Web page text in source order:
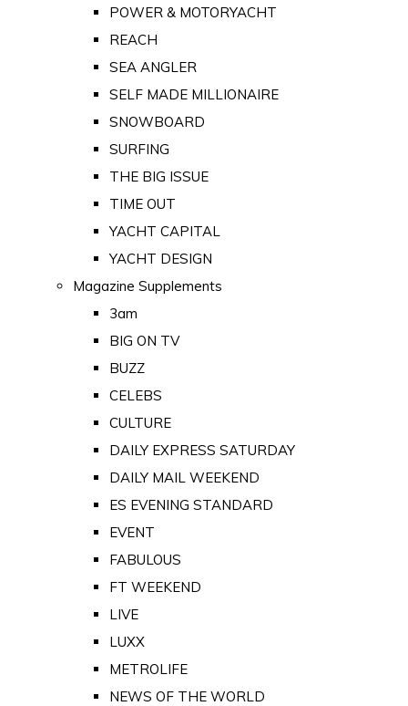
POWER & MOTORYACHT
REACH
SEA ANGLER
SELF MADE MILLIONAIRE
SNOWBOARD
SURFING
THE BIG ISSUE
TIME OUT
YACHT CAPITAL
YACHT DESIGN
Magazine Supplements
3am
BIG ON TV
BUZZ
CELEBS
CULTURE
DAILY EXPRESS SATURDAY
DAILY MAIL WEEKEND
ES EVENING STANDARD
EVENT
FABULOUS
FT WEEKEND
LIVE
LUXX
METROLIFE
NEWS OF THE WORLD